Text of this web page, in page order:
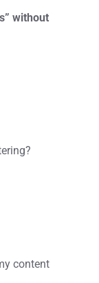
without
content